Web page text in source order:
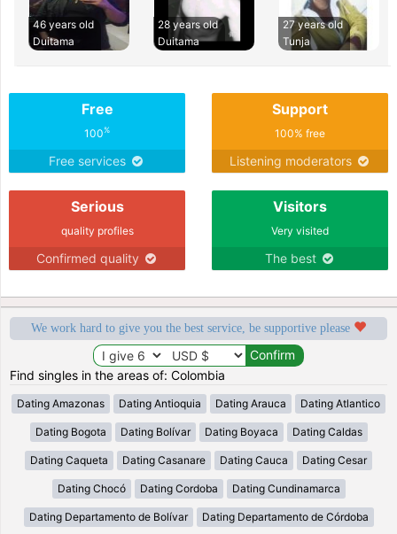
46 years old
Duitama
28 years old
Duitama
27 years old
Tunja
Free
100%
Free services
Support
100% free
Listening moderators
Serious
quality profiles
Confirmed quality
Visitors
Very visited
The best
We work hard to give you the best service, be supportive please
Find singles in the areas of: Colombia
Dating Amazonas Dating Antioquia Dating Arauca Dating Atlantico
Dating Bogota Dating Bolívar Dating Boyaca Dating Caldas
Dating Caqueta Dating Casanare Dating Cauca Dating Cesar
Dating Chocó Dating Cordoba Dating Cundinamarca
Dating Departamento de Bolívar Dating Departamento de Córdoba